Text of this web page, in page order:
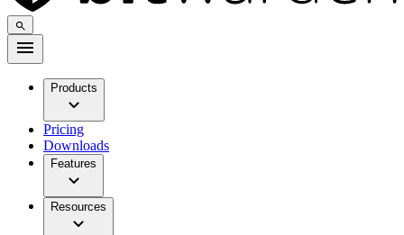
Products
Pricing
Downloads
Features
Resources